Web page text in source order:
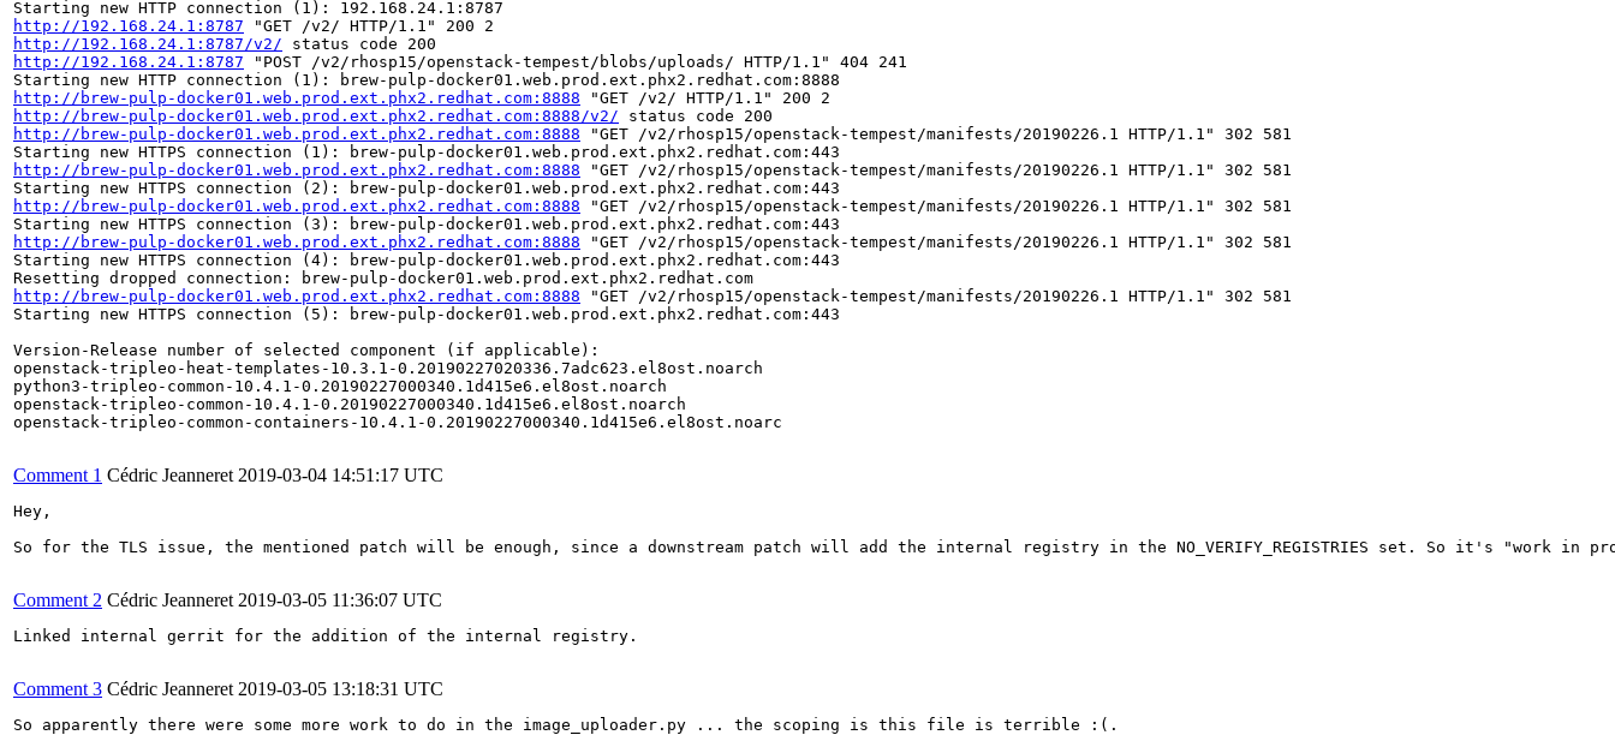
http://192.168.24.1:8787
http://192.168.24.1:8787/v2/
http://192.168.24.1:8787 "POST /v2/rhosp15/openstack-tempest/blobs/uploads/ HTTP/1.1" 404 241
http://brew-pulp-docker01.web.prod.ext.phx2.redhat.com:8888
http://brew-pulp-docker01.web.prod.ext.phx2.redhat.com:8888/v2/
http://brew-pulp-docker01.web.prod.ext.phx2.redhat.com:8888 "GET /v2/rhosp15/openstack-tempest/manifests/20190226.1 HTTP/1.1" 302 581
http://brew-pulp-docker01.web.prod.ext.phx2.redhat.com:8888 "GET /v2/rhosp15/openstack-tempest/manifests/20190226.1 HTTP/1.1" 302 581
http://brew-pulp-docker01.web.prod.ext.phx2.redhat.com:8888 "GET /v2/rhosp15/openstack-tempest/manifests/20190226.1 HTTP/1.1" 302 581
http://brew-pulp-docker01.web.prod.ext.phx2.redhat.com:8888 "GET /v2/rhosp15/openstack-tempest/manifests/20190226.1 HTTP/1.1" 302 581
Starting new HTTPS connection (4): brew-pulp-docker01.web.prod.ext.phx2.redhat.com:443
http://brew-pulp-docker01.web.prod.ext.phx2.redhat.com:8888 "GET /v2/rhosp15/openstack-tempest/manifests/20190226.1 HTTP/1.1" 302 581
Starting new HTTPS connection (5): brew-pulp-docker01.web.prod.ext.phx2.redhat.com:443
Version-Release number of selected component (if applicable):
openstack-tripleo-heat-templates-10.3.1-0.20190227020336.7adc623.el8ost.noarch
python3-tripleo-common-10.4.1-0.20190227000340.1d415e6.el8ost.noarch
openstack-tripleo-common-10.4.1-0.20190227000340.1d415e6.el8ost.noarch
openstack-tripleo-common-containers-10.4.1-0.20190227000340.1d415e6.el8ost.noarc
Comment 1 Cédric Jeanneret 2019-03-04 14:51:17 UTC
Hey,
So for the TLS issue, the mentioned patch will be enough, since a downstream patch will add the internal registry in the NO_VERIFY_REGISTRIES set. So it's "work in
Comment 2 Cédric Jeanneret 2019-03-05 11:36:07 UTC
Linked internal gerrit for the addition of the internal registry.
Comment 3 Cédric Jeanneret 2019-03-05 13:18:31 UTC
So apparently there were some more work to do in the image_uploader.py ... the scoping is this file is terrible :(.